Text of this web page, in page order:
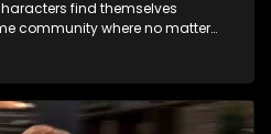
find themselves
community where no matter